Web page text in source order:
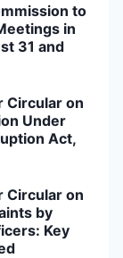
to
in
31 and
Circular on
Under
Act,
Circular on
by
Key